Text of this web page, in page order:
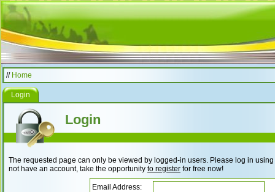
// Home
Login
Login
The requested page can only be viewed by logged-in users. Please log in
not have an account, take the opportunity to register for free now!
Email Address: